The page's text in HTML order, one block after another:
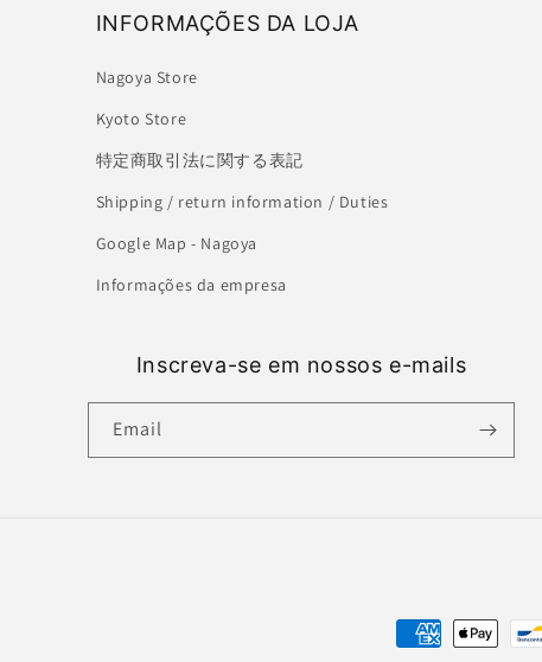
INFORMAÇÕES DA LOJA
Nagoya Store
Kyoto Store
特定商取引法に関する表記
Shipping / return information / Duties
Google Map - Nagoya
Informações da empresa
Inscreva-se em nossos e-mails
Email
Payment